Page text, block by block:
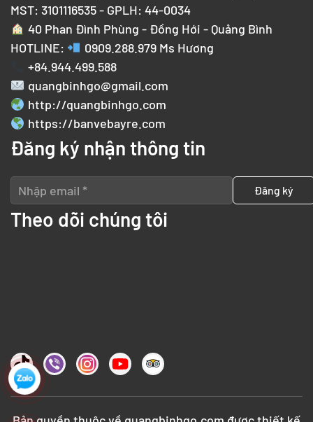
MST: 3101116535 - GPLH: 44-0034
40 Phan Đình Phùng - Đồng Hới - Quảng Bình
HOTLINE:
0909.288.979Ms Hương
+84.944.499.588
quangbinhgo@gmail.com
http://quangbinhgo.com
https://banvebayre.com
Đăng ký nhận thông tin
Theo dõi chúng tôi